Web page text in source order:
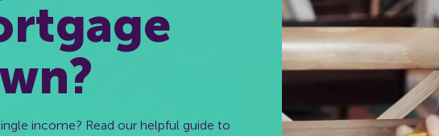
income? Read our helpful guide to